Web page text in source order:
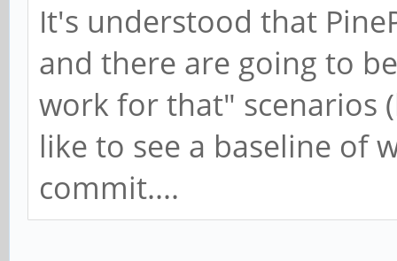
It's understood that
and there are going to
work for that" scenarios
like to see a baseline of
commit....